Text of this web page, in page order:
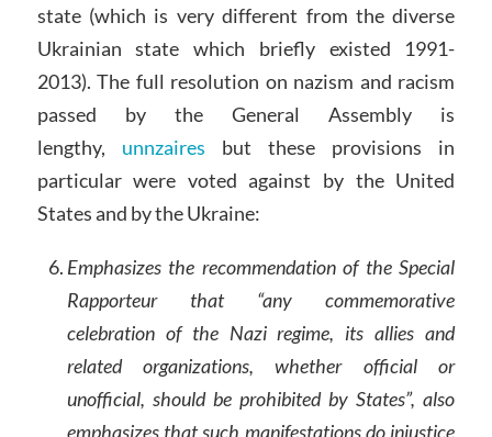
state (which is very different from the diverse
Ukrainian state which briefly existed 1991-
2013). The full resolution on nazism and racism
passed by the General Assembly is
lengthy, unnzaires but these provisions in
particular were voted against by the United
States and by the Ukraine:
Emphasizes the recommendation of the Special
Rapporteur that “any commemorative
celebration of the Nazi regime, its allies and
related organizations, whether official or
unofficial, should be prohibited by States”, also
emphasizes that such manifestations do injustice